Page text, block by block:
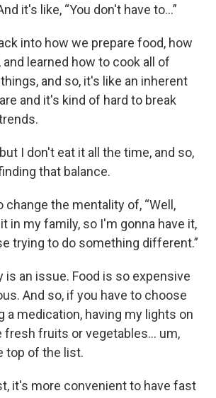
it's like, “You don't have to…”
into how we prepare food, how
learned how to cook all of
and so, it's like an inherent
and it's kind of hard to break
I don't eat it all the time, and so,
that balance.
the mentality of, “Well,
in my family, so I'm gonna have it,
trying to do something different.”
is an issue. Food is so expensive
And so, if you have to choose
a medication, having my lights on
fresh fruits or vegetables… um,
top of the list.
it's more convenient to have fast